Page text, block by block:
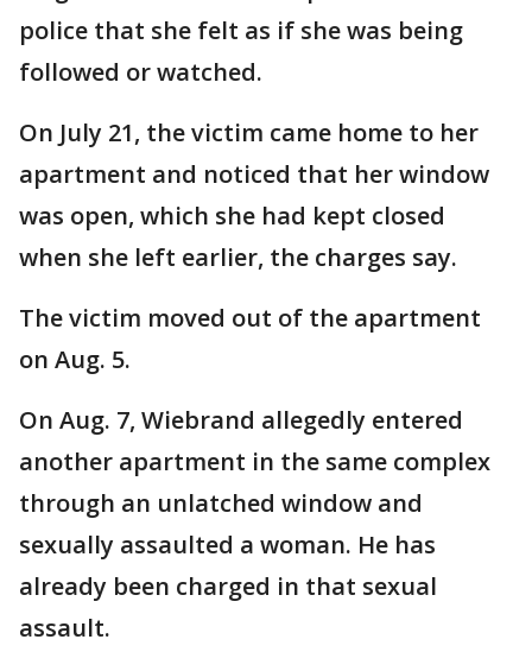
police that she felt as if she was being
followed or watched.
On July 21, the victim came home to her
apartment and noticed that her window
was open, which she had kept closed
when she left earlier, the charges say.
The victim moved out of the apartment
on Aug. 5.
On Aug. 7, Wiebrand allegedly entered
another apartment in the same complex
through an unlatched window and
sexually assaulted a woman. He has
already been charged in that sexual
assault.